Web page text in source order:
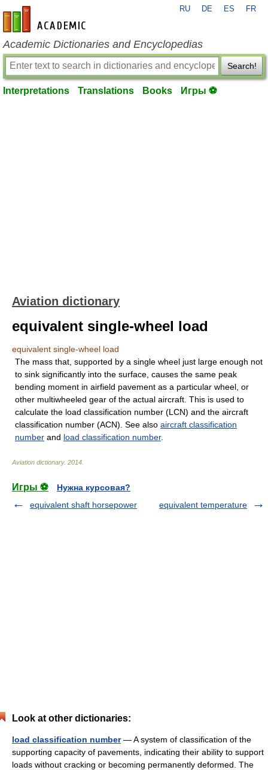
en-academic.com
RU DE ES FR
Academic Dictionaries and Encyclopedias
Search!
Interpretations Translations Books Игры ⚽
Aviation dictionary
equivalent single-wheel load
equivalent single-wheel load
The mass that, supported by a single wheel just large enough not
to sink significantly into the surface, causes the same peak
bending moment in airfield pavement as a particular wheel, or
other multiwheeled gear of the actual aircraft. This is used to
calculate the load classification number (LCN) and the aircraft
classification number (ACN). See also aircraft classification
number and load classification number.
Aviation dictionary. 2014
Игры ⚽
Нужна курсовая?
equivalent shaft horsepower
equivalent temperature
Look at other dictionaries:
load classification number— A system of classification of the
supporting capacity of pavements, indicating their ability to support
loads without cracking or becoming permanently deformed. The